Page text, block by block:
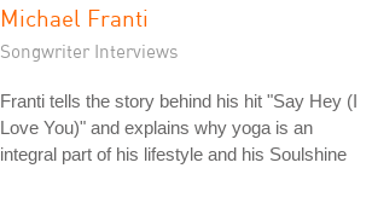
Michael Franti
Songwriter Interviews
Franti tells the story behind his hit "Say Hey (I
Love You)" and explains why yoga is an
integral part of his lifestyle and his Soulshine